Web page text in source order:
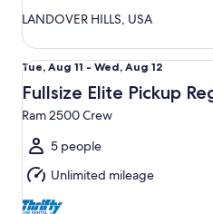
LANDOVER HILLS, USA
Tue,
Aug
11
to
Wed,
Aug
12
Tue, Aug 11 - Wed, Aug 12
Fullsize Elite Pickup
Ram 2500 Crew
5 people
Unlimited mileage
Fullsize Elite Pickup Regular